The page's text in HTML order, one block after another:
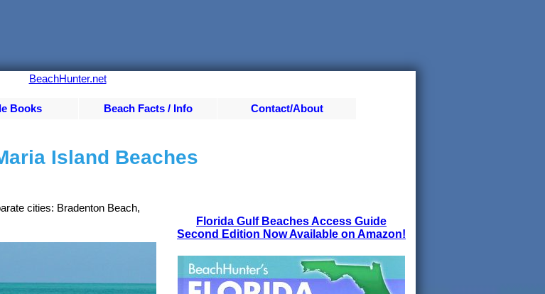
BeachHunter.net
Books Beach Facts / Info Contact/About
Island Beaches
cities: Bradenton Beach,
Florida Gulf Beaches Access Guide
Second Edition Now Available on Amazon!